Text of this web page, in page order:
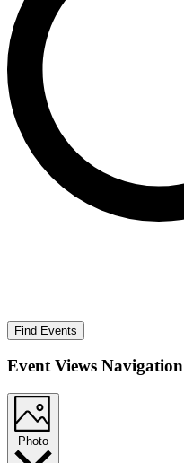
Find Events
Event Views Navigation
Photo